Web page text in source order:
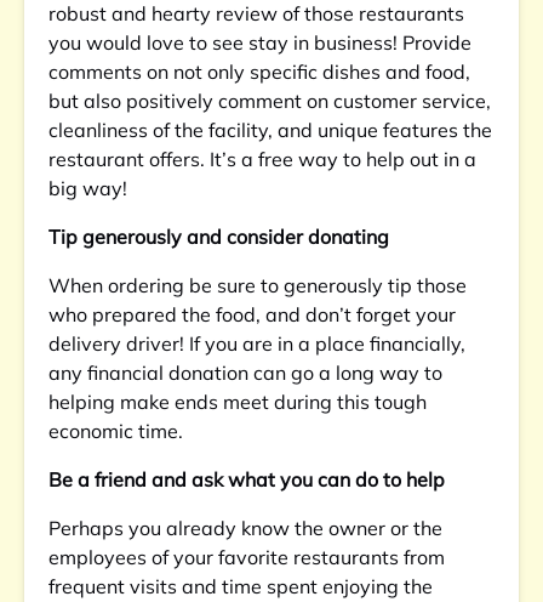
robust and hearty review of those restaurants
you would love to see stay in business! Provide
comments on not only specific dishes and food,
but also positively comment on customer service,
cleanliness of the facility, and unique features the
restaurant offers. It’s a free way to help out in a
big way!
Tip generously and consider donating
When ordering be sure to generously tip those
who prepared the food, and don’t forget your
delivery driver! If you are in a place financially,
any financial donation can go a long way to
helping make ends meet during this tough
economic time.
Be a friend and ask what you can do to help
Perhaps you already know the owner or the
employees of your favorite restaurants from
frequent visits and time spent enjoying the